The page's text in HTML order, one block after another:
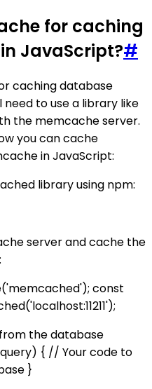
for caching
JavaScript?#
caching database
need to use a library like
the memcache server.
you can cache
in JavaScript:
library using npm:
server and cache the
const
the database
{ // Your code to
}